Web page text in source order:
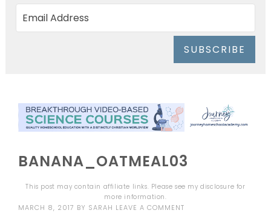
SUBSCRIBE
BANANA_OATMEAL03
This post may contain affiliate links. Please see mydisclosure for
more information.
MARCH 8, 2017 BY SARAH LEAVE A COMMENT